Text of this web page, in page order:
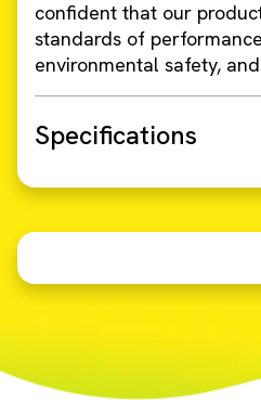
confident that our
standards of
environmental safety,
Specifications